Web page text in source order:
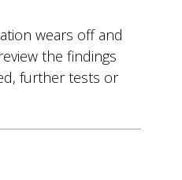
wears off and
the findings
further tests or